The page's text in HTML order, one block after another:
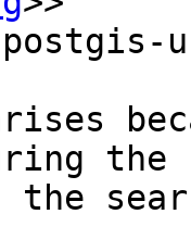
the
the